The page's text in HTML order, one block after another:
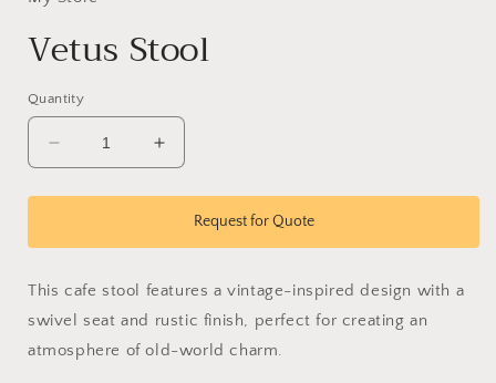
Vetus Stool
Quantity
Decrease
quantity
for
Stool
Increase
quantity
for
Vetus
Stool
Request for Quote
This cafe stool features a vintage-inspired design with a
swivel seat and rustic finish, perfect for creating an
atmosphere of old-world charm.